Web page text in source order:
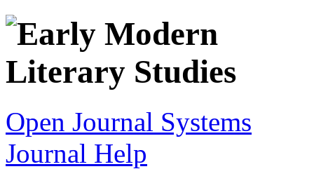
Open Journal Systems
Journal Help